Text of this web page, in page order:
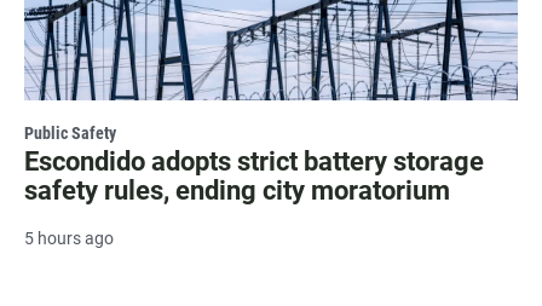
Public Safety
Escondido adopts strict battery storage
safety rules, ending city moratorium
5 hours ago